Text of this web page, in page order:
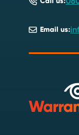
Email us: